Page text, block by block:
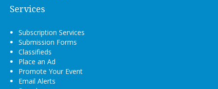
Services
Subscription Services
Submission Forms
Classifieds
Place an Ad
Promote Your Event
Email Alerts